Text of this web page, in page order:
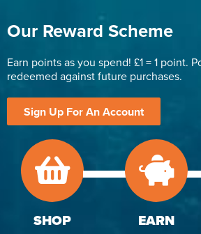
Our Reward Scheme
Earn points as you spend! £1 = 1 point.
redeemed against future purchases.
Sign Up For An Account
SHOP EARN